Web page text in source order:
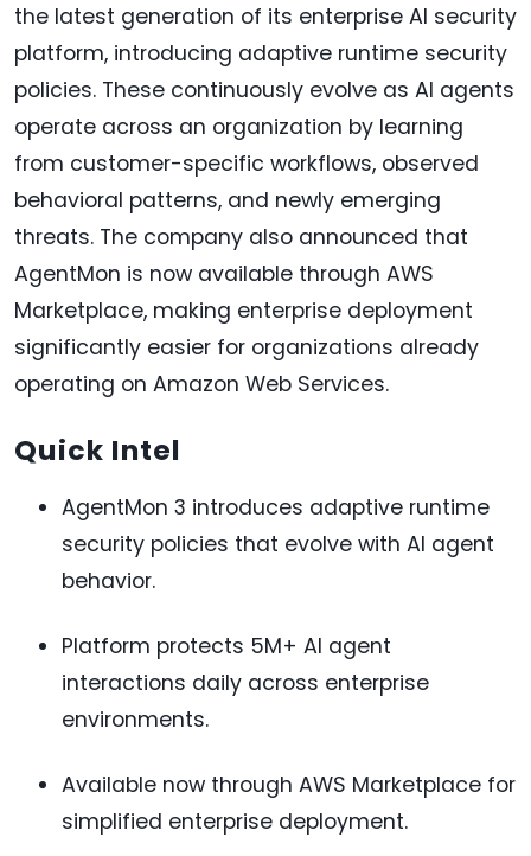
the latest generation of its enterprise AI security
platform, introducing adaptive runtime security
policies. These continuously evolve as AI agents
operate across an organization by learning
from customer-specific workflows, observed
behavioral patterns, and newly emerging
threats. The company also announced that
AgentMon is now available through AWS
Marketplace, making enterprise deployment
significantly easier for organizations already
operating on Amazon Web Services.
Quick Intel
AgentMon 3 introduces adaptive runtime
security policies that evolve with AI agent
behavior.
Platform protects 5M+ AI agent
interactions daily across enterprise
environments.
Available now through AWS Marketplace for
simplified enterprise deployment.